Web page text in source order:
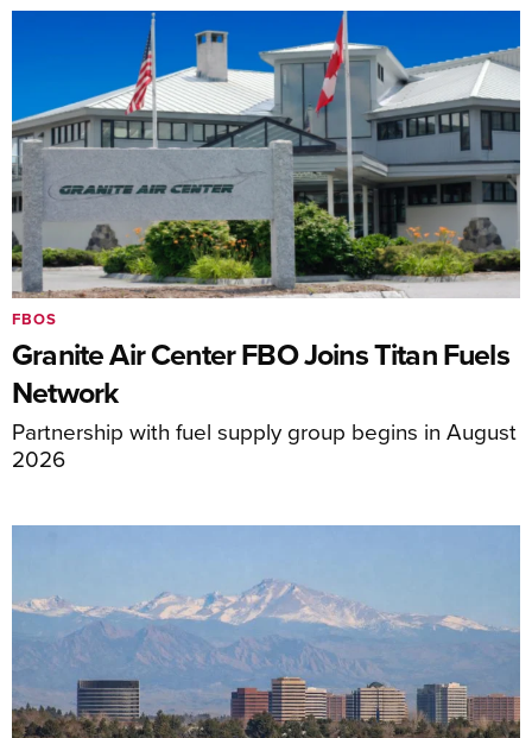
Granite Air Center FBO Joins Titan Fuels
Network
Partnership with fuel supply group begins in August
2026
FBOS